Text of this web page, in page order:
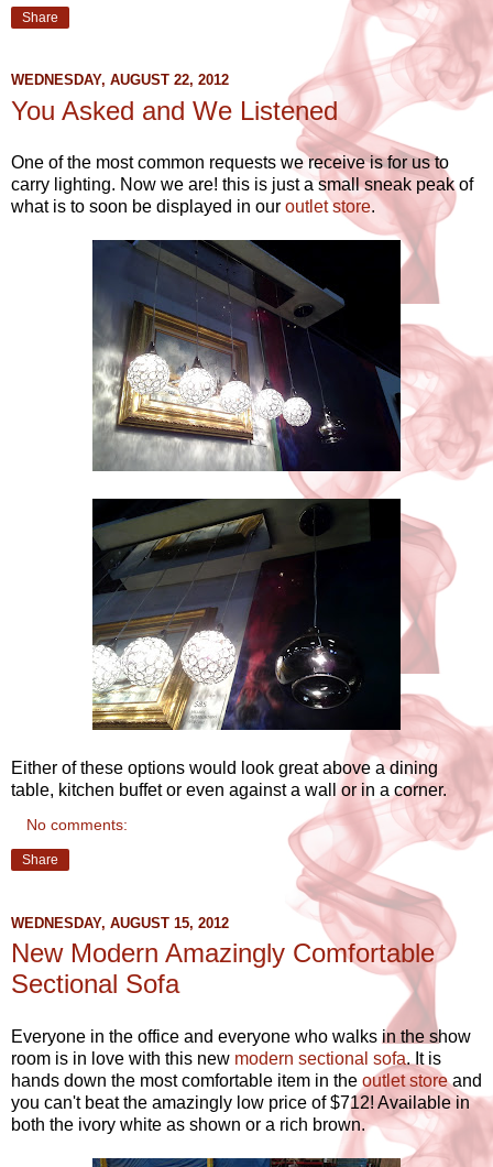
Share
WEDNESDAY, AUGUST 22, 2012
You Asked and We Listened
One of the most common requests we receive is for us to
carry lighting. Now we are! this is just a small sneak peak of
what is to soon be displayed in our outlet store.
Either of these options would look great above a dining
table, kitchen buffet or even against a wall or in a corner.
No comments:
Share
WEDNESDAY, AUGUST 15, 2012
New Modern Amazingly Comfortable
Sectional Sofa
Everyone in the office and everyone who walks in the show
room is in love with this new modern sectional sofa. It is
hands down the most comfortable item in the outlet storeand
you can't beat the amazingly low price of $712! Available in
both the ivory white as shown or a rich brown.